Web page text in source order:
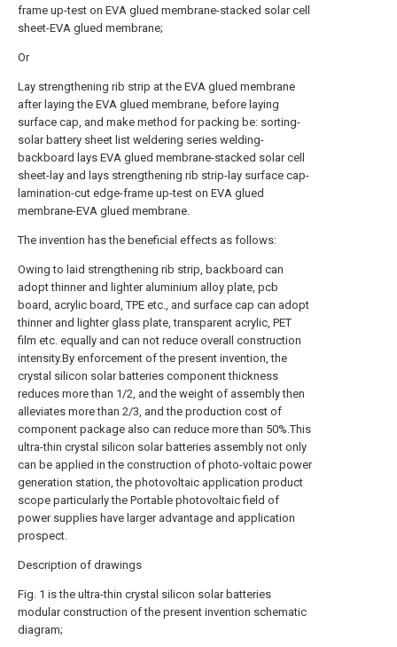
frame up-test on EVA glued membrane-stacked solar cell
sheet-EVA glued membrane;
Or
Lay strengthening rib strip at the EVA glued membrane
after laying the EVA glued membrane, before laying
surface cap, and make method for packing be: sorting-
solar battery sheet list weldering series welding-
backboard lays EVA glued membrane-stacked solar cell
sheet-lay and lays strengthening rib strip-lay surface cap-
lamination-cut edge-frame up-test on EVA glued
membrane-EVA glued membrane.
The invention has the beneficial effects as follows:
Owing to laid strengthening rib strip, backboard can
adopt thinner and lighter aluminium alloy plate, pcb
board, acrylic board, TPE etc., and surface cap can adopt
thinner and lighter glass plate, transparent acrylic, PET
film etc. equally and can not reduce overall construction
intensity.By enforcement of the present invention, the
crystal silicon solar batteries component thickness
reduces more than 1/2, and the weight of assembly then
alleviates more than 2/3, and the production cost of
component package also can reduce more than 50%.This
ultra-thin crystal silicon solar batteries assembly not only
can be applied in the construction of photo-voltaic power
generation station, the photovoltaic application product
scope particularly the Portable photovoltaic field of
power supplies have larger advantage and application
prospect.
Description of drawings
Fig. 1 is the ultra-thin crystal silicon solar batteries
modular construction of the present invention schematic
diagram;